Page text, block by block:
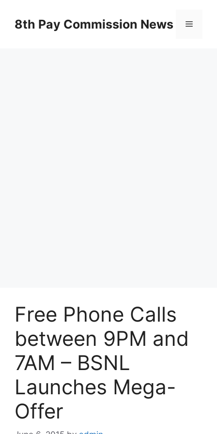
content8th Pay Commission News Menu
Free Phone Calls
between 9PM and
7AM – BSNL
Launches Mega-
Offer